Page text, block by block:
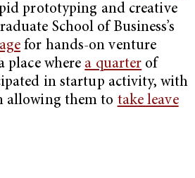
prototyping and creative
School of Business’s
for hands-on venture
place where a quarter of
in startup activity, with
allowing them to take leave